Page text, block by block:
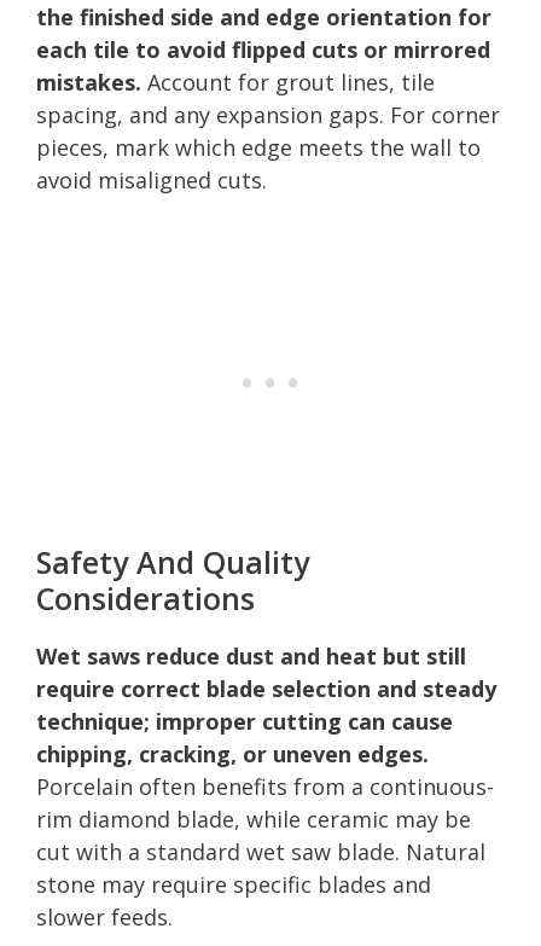
the finished side and edge orientation for
each tile to avoid flipped cuts or mirrored
mistakes. Account for grout lines, tile
spacing, and any expansion gaps. For corner
pieces, mark which edge meets the wall to
avoid misaligned cuts.
Safety And Quality
Considerations
Wet saws reduce dust and heat but still
require correct blade selection and steady
technique; improper cutting can cause
chipping, cracking, or uneven edges.
Porcelain often benefits from a continuous-
rim diamond blade, while ceramic may be
cut with a standard wet saw blade. Natural
stone may require specific blades and
slower feeds.